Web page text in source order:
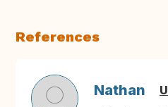
References
Nathan